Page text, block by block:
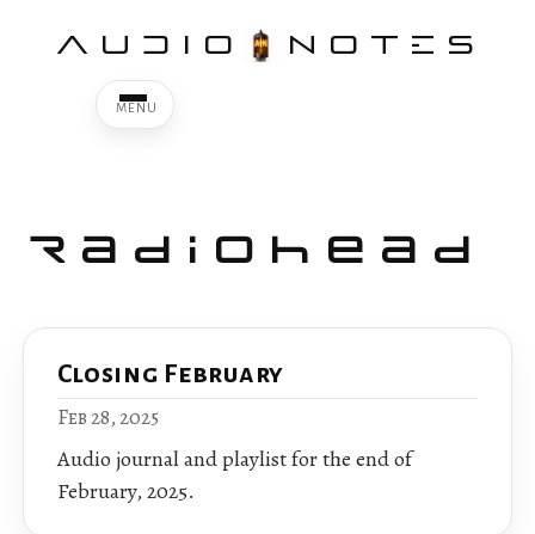
AUDIO NOTES
Radiohead
Closing February
Feb 28, 2025
Audio journal and playlist for the end of
February, 2025.